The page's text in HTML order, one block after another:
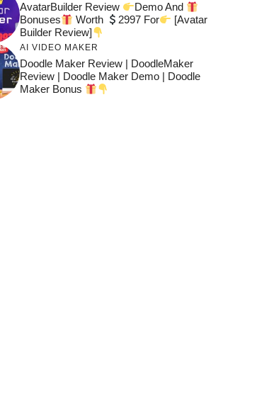
AvatarBuilder Review
Demo And
Bonuses
Worth 2997 For
[Avatar
Builder Review]
AI VIDEO MAKER
Doodle Maker Review | DoodleMaker
Review | Doodle Maker Demo | Doodle
Maker Bonus